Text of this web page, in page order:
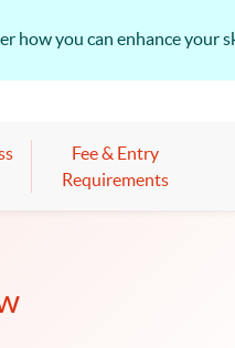
how you can enhance your
Fee & Entry
Requirements